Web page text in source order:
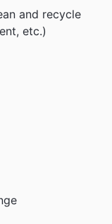
and recycle
etc.)